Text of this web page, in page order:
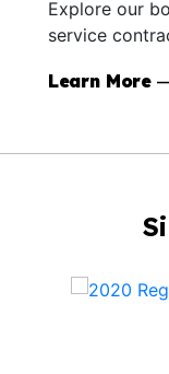
Explore our
service
Learn More